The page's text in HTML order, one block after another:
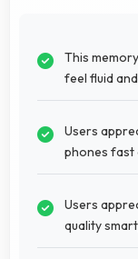
This memory
feel fluid
Users
phones fast
Users
quality